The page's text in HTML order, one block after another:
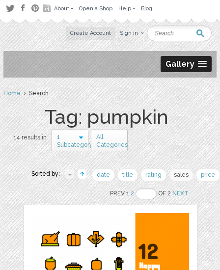
About Open a Shop Help Blog
Create Account Sign in
Gallery
Home› Search
Tag: pumpkin
14 results in
1
Subcategory
All
Categories
Sorted by: date title rating sales price
PREV 12 OF 2NEXT